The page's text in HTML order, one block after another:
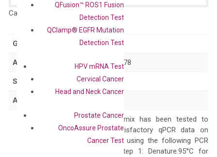
QFusion™ ROS1 Fusion
Detection Test
QClamp® EGFR Mutation
Detection Test
HPV mRNA Test
Cervical Cancer
Head and Neck Cancer
Prostate Cancer
OncoAssure Prostate
Cancer Test
Catalog No.: Category:qPCR
GeneID 441381
Accession NM_001024678
Symbol LRRC24
Alias
The primer mix has been tested to
generate satisfactory qPCR data on
ABI 7500 by using the following PCR
programs: Step 1: Denature:95°C for